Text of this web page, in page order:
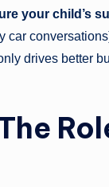
your child’s
car
drives better